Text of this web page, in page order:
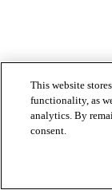
This website
functionality, as
analytics. By
consent.